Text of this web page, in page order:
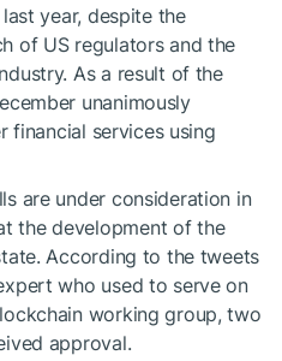
year, despite the
of US regulators and the
As a result of the
unanimously
services using
are under consideration in
the development of the
According to the tweets
who used to serve on
working group, two
approval.